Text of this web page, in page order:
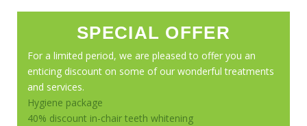
SPECIAL OFFER
For a limited period, we are pleased to offer you an
enticing discount on some of our wonderful treatments
and services.
Hygiene package
40% discount in-chair teeth whitening